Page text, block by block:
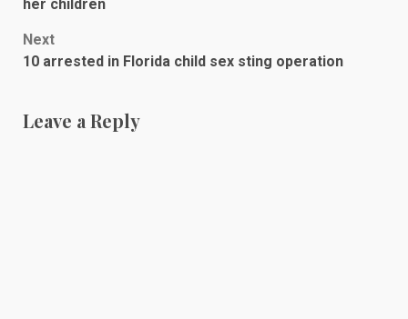
her children
Next
10 arrested in Florida child sex sting operation
Leave a Reply